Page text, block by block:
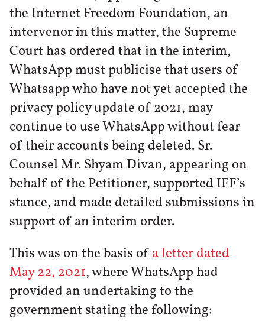
the Internet Freedom Foundation, an
intervenor in this matter, the Supreme
Court has ordered that in the interim,
WhatsApp must publicise that users of
Whatsapp who have not yet accepted the
privacy policy update of 2021, may
continue to use WhatsApp without fear
of their accounts being deleted. Sr.
Counsel Mr. Shyam Divan, appearing on
behalf of the Petitioner, supported IFF’s
stance, and made detailed submissions in
support of an interim order.
This was on the basis ofa letter dated
May 22, 2021, where WhatsApp had
provided an undertaking to the
government stating the following: